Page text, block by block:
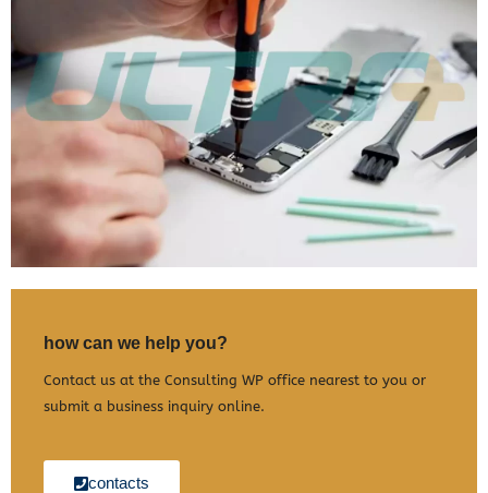
how can we help you?
Contact us at the Consulting WP office nearest to you or
submit a business inquiry online.
contacts